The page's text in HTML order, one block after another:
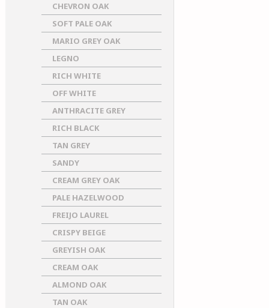
CHEVRON OAK
SOFT PALE OAK
MARIO GREY OAK
LEGNO
RICH WHITE
OFF WHITE
ANTHRACITE GREY
RICH BLACK
TAN GREY
SANDY
CREAM GREY OAK
PALE HAZELWOOD
FREIJO LAUREL
CRISPY BEIGE
GREYISH OAK
CREAM OAK
ALMOND OAK
TAN OAK